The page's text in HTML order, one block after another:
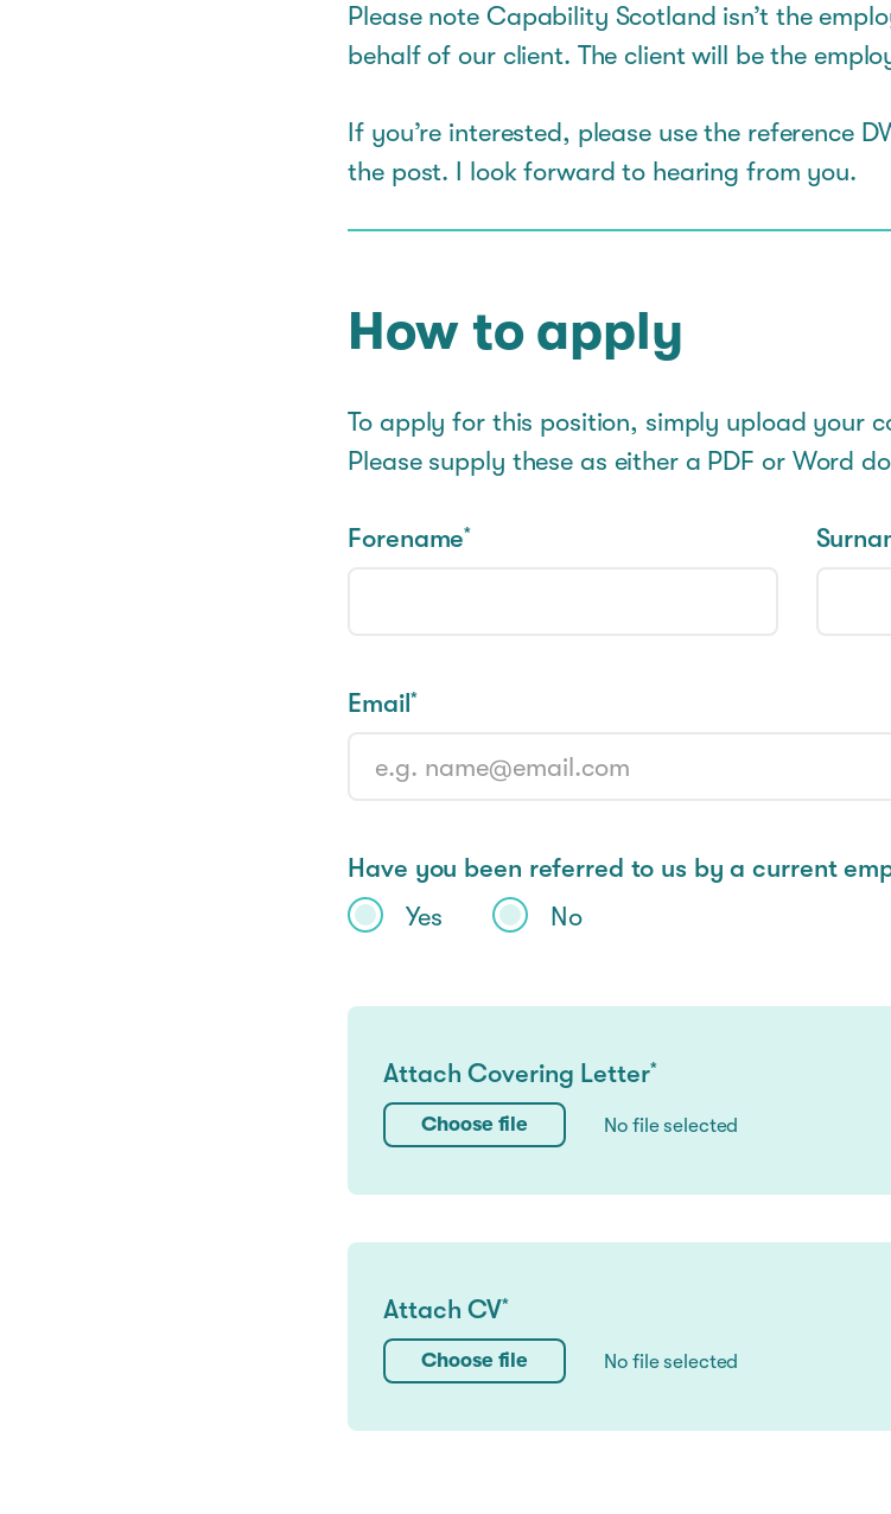
Please note Capability Scotland isn’t the
behalf of our client. The client will be the
If you’re interested, please use the reference
the post. I look forward to hearing from you.
How to apply
To apply for this position, simply upload your
Please supply these as either a PDF or Word
Forename*
Email*
Have you been referred to us by a current
Yes No
Attach Covering Letter*
Choose file No file selected
Attach CV*
Choose file No file selected